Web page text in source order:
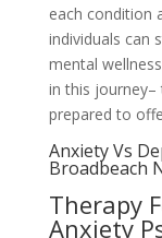
each condition
individuals can
mental
in this journey–
prepared to
Anxiety Vs
Broadbeach
Therapy
Anxiety